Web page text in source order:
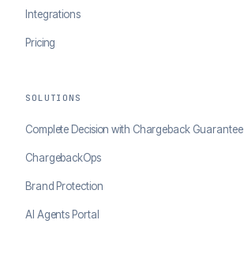
Integrations
Pricing
SOLUTIONS
Complete Decision with Chargeback Guarantee
ChargebackOps
Brand Protection
AI Agents Portal